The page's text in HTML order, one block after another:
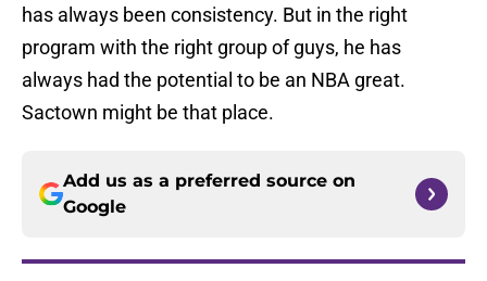
has always been consistency. But in the right
program with the right group of guys, he has
always had the potential to be an NBA great.
Sactown might be that place.
Add us as a preferred source on
Google